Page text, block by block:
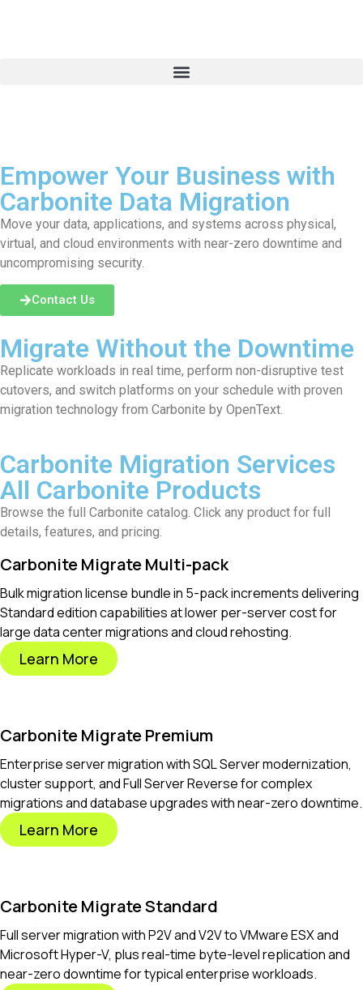
Empower Your Business with
Carbonite Data Migration
Move your data, applications, and systems across physical,
virtual, and cloud environments with near-zero downtime and
uncompromising security.
Contact Us
Migrate Without the Downtime
Replicate workloads in real time, perform non-disruptive test
cutovers, and switch platforms on your schedule with proven
migration technology from Carbonite by OpenText.
Carbonite Migration Services
All Carbonite Products
Browse the full Carbonite catalog. Click any product for full
details, features, and pricing.
Carbonite Migrate Multi-pack
Bulk migration license bundle in 5-pack increments delivering
Standard edition capabilities at lower per-server cost for
large data center migrations and cloud rehosting.
Learn More
Carbonite Migrate Premium
Enterprise server migration with SQL Server modernization,
cluster support, and Full Server Reverse for complex
migrations and database upgrades with near-zero downtime.
Learn More
Carbonite Migrate Standard
Full server migration with P2V and V2V to VMware ESX and
Microsoft Hyper-V, plus real-time byte-level replication and
near-zero downtime for typical enterprise workloads.